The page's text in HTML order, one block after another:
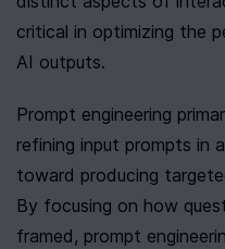
critical in optimizing the
AI outputs.
Prompt engineering
refining input prompts in
toward producing
By focusing on how
framed, prompt